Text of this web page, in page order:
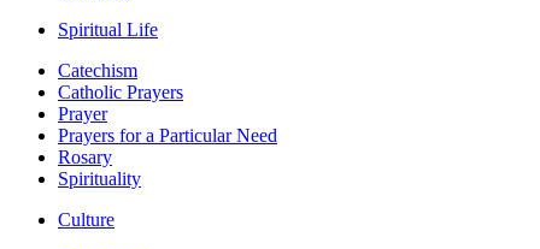
Spiritual Life
Catechism
Catholic Prayers
Prayer
Prayers for a Particular Need
Rosary
Spirituality
Culture